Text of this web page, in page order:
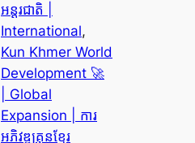
អន្តរជាតិ |
International
Kun Khmer World
Development 🚀
| Global
Expansion | ការ
អភិវឌ្ឍគុនខ្មែរ